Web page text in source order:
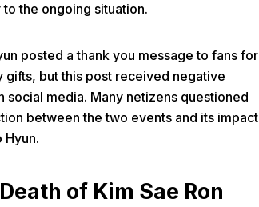
the ongoing situation.
posted a thank you message to fans for
gifts, but this post received negative
social media. Many netizens questioned
between the two events and its impact
Hyun.
of Kim Sae Ron